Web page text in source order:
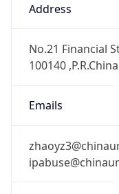
Address
No.21 Financial
100140 ,P.R.China
Emails